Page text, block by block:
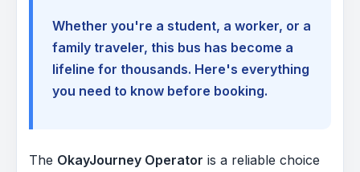
Whether you're a student, a worker, or a
family traveler, this bus has become a
lifeline for thousands. Here's everything
you need to know before booking.
The OkayJourney Operator is a reliable choice